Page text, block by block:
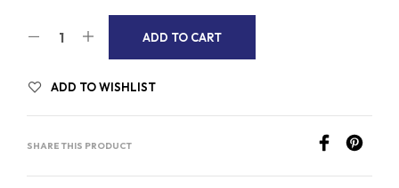
ADD TO CART
ADD TO WISHLIST
SHARE THIS PRODUCT